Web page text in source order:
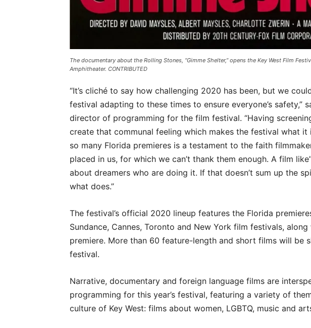
The documentary about the Rolling Stones, “Gimme Shelter,” opens the Key West Film
Amphitheater. CONTRIBUTED
“It’s cliché to say how challenging 2020 has been, but we
festival adapting to these times to ensure everyone’s safety,”
director of programming for the film festival. “Having
create that communal feeling which makes the festival what
so many Florida premieres is a testament to the faith
placed in us, for which we can’t thank them enough. A film
about dreamers who are doing it. If that doesn’t sum up the
what does.”
The festival’s official 2020 lineup features the Florida
Sundance, Cannes, Toronto and New York film festivals,
premiere. More than 60 feature-length and short films will be
festival.
Narrative, documentary and foreign language films are
programming for this year’s festival, featuring a variety of
culture of Key West: films about women, LGBTQ, music and